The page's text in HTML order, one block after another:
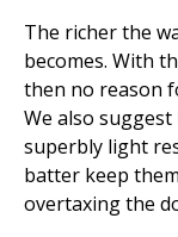
The richer the
becomes. With
then no reason
We also
superbly light
batter keep
overtaxing the